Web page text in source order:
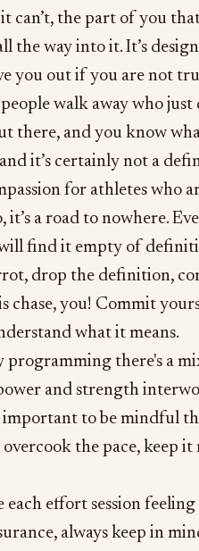
can’t, the part of you
the way into it. It’s
you out if you are not
walk away who
there, and you know
it’s certainly not a
for athletes who
it’s a road to nowhere.
find it empty of
drop the definition,
chase, you! Commit
what it means.
programming there's a
and strength
important to be mindful
the pace, keep
each effort session
always keep in